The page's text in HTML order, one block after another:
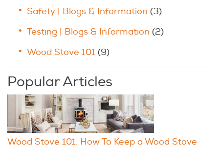
Safety | Blogs & Information (3)
Testing | Blogs & Information (2)
Wood Stove 101 (9)
Popular Articles
Wood Stove 101: How To Keep a Wood Stove